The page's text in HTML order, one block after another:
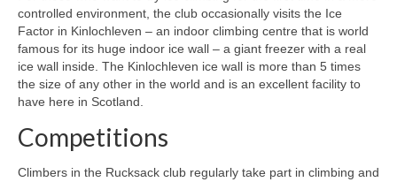
controlled environment, the club occasionally visits the Ice
Factor in Kinlochleven – an indoor climbing centre that is world
famous for its huge indoor ice wall – a giant freezer with a real
ice wall inside. The Kinlochleven ice wall is more than 5 times
the size of any other in the world and is an excellent facility to
have here in Scotland.
Competitions
Climbers in the Rucksack club regularly take part in climbing and